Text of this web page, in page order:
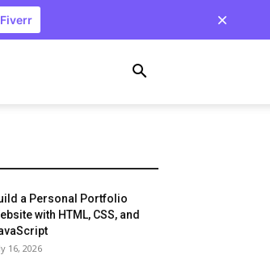
a Personal Portfolio
with HTML, CSS, and
16, 2026